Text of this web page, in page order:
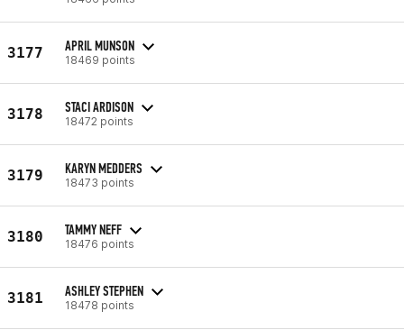
3177 APRIL MUNSON
18469 points
3178 STACI ARDISON
18472 points
3179 KARYN MEDDERS
18473 points
3180 TAMMY NEFF
18476 points
3181 ASHLEY STEPHEN
18478 points